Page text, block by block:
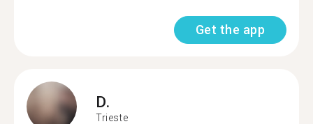
Get the app
D.
Trieste